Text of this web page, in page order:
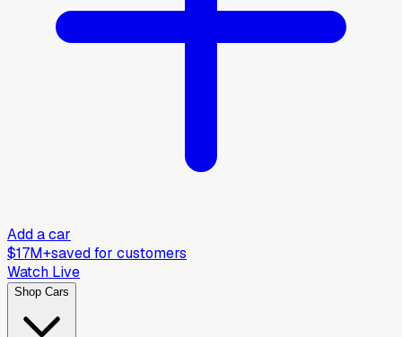
Add a car
$17M+saved for customers
Watch Live
Shop Cars